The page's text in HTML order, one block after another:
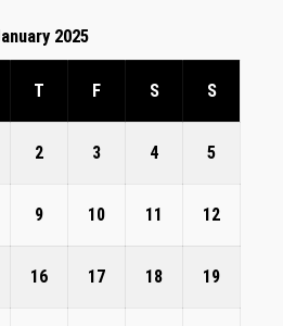
2025
T F S S
2 3 4 5
9 10 11 12
16 17 18 19